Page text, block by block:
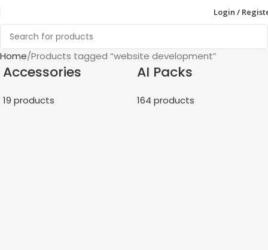
Login /
Home Products tagged “website development”
Accessories
19 products
AI Packs
164 products